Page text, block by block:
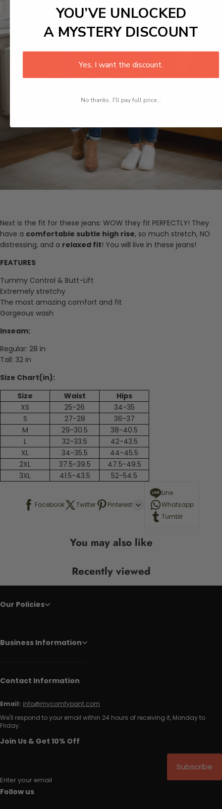
Next is the fit for these jeans: WOW they fit PERFECTLY! They
have a comfortable subtle high rise, so much stretch, NO
distressing, and a relaxed fit! You will live in these jeans!
FEATURES
Tummy Control & Butt-Lift
Extremely stretchy
The most amazing comfort and fit
Gorgeous wash
Inseam:
Regular: 28 in
Tall: 32 in
Size Chart(in):
Size
Waist
Hips
XS
25-26
34-35
S
27-28
36-37
M
29-30.5
38-40.5
L
32-33.5
42-43.5
XL
34-35.5
44-45.5
2XL
37.5-39.5
47.5-49.5
3XL
41.5-43.5 52-54.5
Facebook Twitter Pinterest
Line
Whatsapp
Tumblr
You may also like
Recently viewed
Our Policies
Business Information
Contact Information
Email: info@mycomfypant.com
We'll respond to your email within 24 hours of receiving it, Monday to
Friday.
Join Us & Get 10% Off
Enter your email
Subscribe
Follow us
YOU’VE UNLOCKED
A MYSTERY DISCOUNT
Yes, I want the discount.
No thanks, I'll pay full price...